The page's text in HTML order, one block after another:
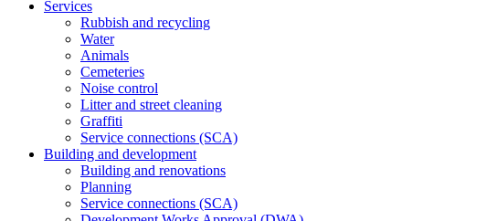
Services
Rubbish and recycling
Water
Animals
Cemeteries
Noise control
Litter and street cleaning
Graffiti
Service connections (SCA)
Building and development
Building and renovations
Planning
Service connections (SCA)